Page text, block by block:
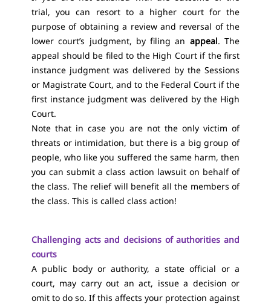
trial, you can resort to a higher court for the
purpose of obtaining a review and reversal of the
lower court’s judgment, by filing an appeal. The
appeal should be filed to the High Court if the first
instance judgment was delivered by the Sessions
or Magistrate Court, and to the Federal Court if the
first instance judgment was delivered by the High
Court.
Note that in case you are not the only victim of
threats or intimidation, but there is a big group of
people, who like you suffered the same harm, then
you can submit a class action lawsuit on behalf of
the class. The relief will benefit all the members of
the class. This is called class action!
Challenging acts and decisions of authorities and
courts
A public body or authority, a state official or a
court, may carry out an act, issue a decision or
omit to do so. If this affects your protection against